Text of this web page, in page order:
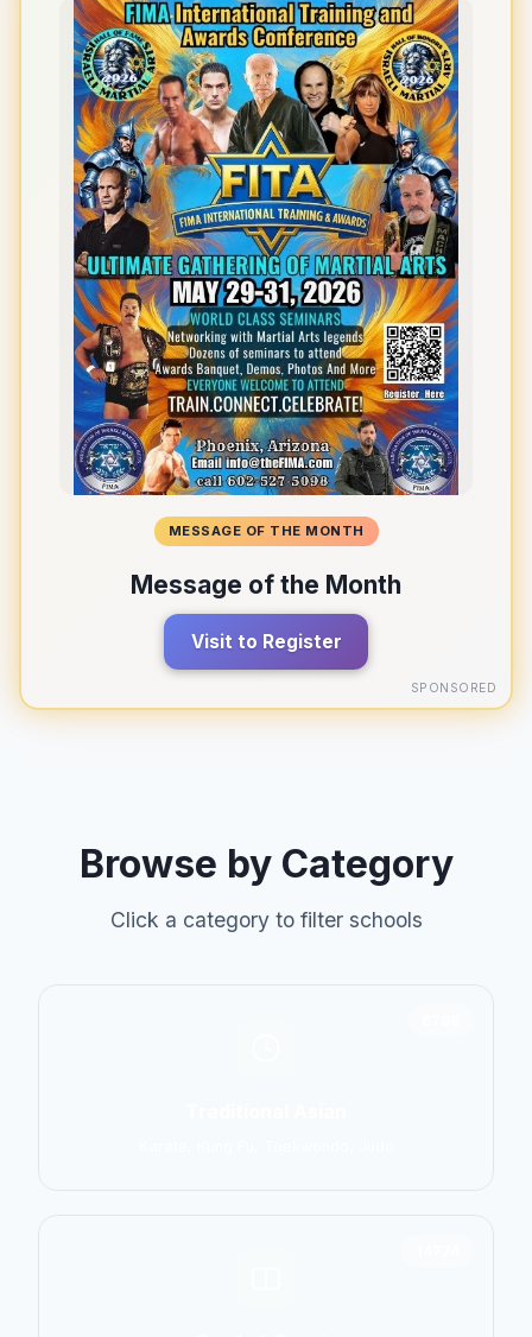
MESSAGE OF THE MONTH
Message of the Month
Visit to Register
SPONSORED
Browse by Category
Click a category to filter schools